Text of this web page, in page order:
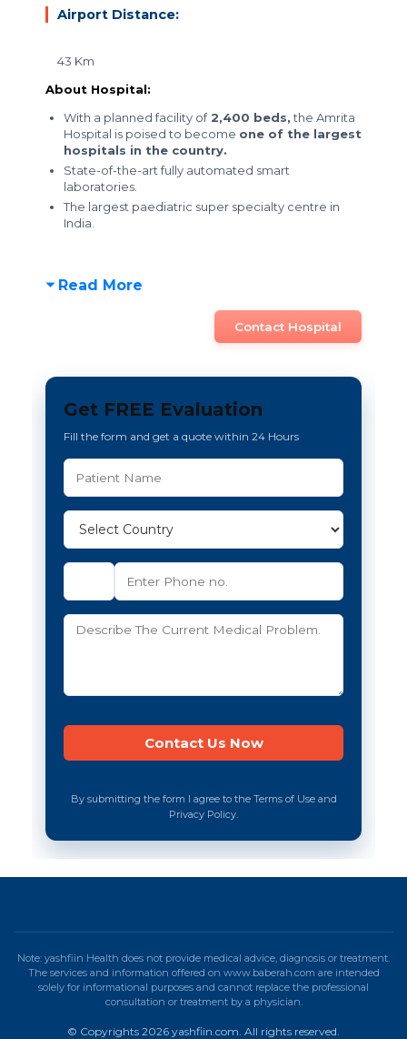
Airport Distance:
43 Km
About Hospital:
With a planned facility of2,400 beds,the Amrita
Hospital is poised to become one of the largest
hospitals in the country.
State-of-the-art fully automated smart
laboratories.
The largest paediatric super specialty centre in
India.
Read More
Contact Hospital
Get FREE Evaluation
Fill the form and get a quote within 24 Hours
By submitting the form I agree to the Terms of Use and
Privacy Policy.
Note: yashfiin Health does not provide medical advice, diagnosis or treatment.
The services and information offered on www.baberah.com are intended
solely for informational purposes and cannot replace the professional
consultation or treatment by a physician.
© Copyrights 2026 yashfiin.com. All rights reserved.